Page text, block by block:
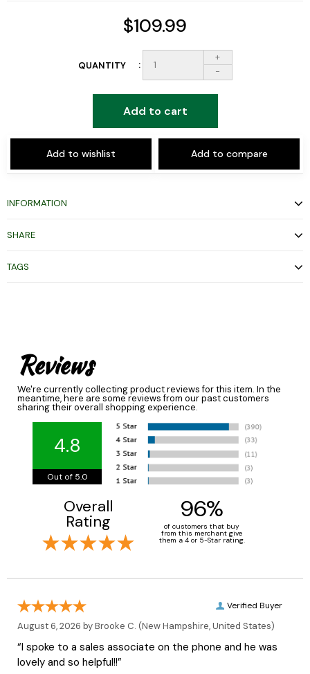
$109.99
QUANTITY
+
-
Add to cart
Add to wishlist Add to compare
INFORMATION
SHARE
TAGS
Reviews
We're currently collecting product reviews for this item. In the
meantime, here are some reviews from our past customers
sharing their overall shopping experience.
4.8
Out of 5.0
Overall
Rating 96%
of customers that buy
from this merchant give
them a 4 or 5-Star rating.
Verified Buyer
August 6, 2026 byBrooke C. (New Hampshire, United States)
“I spoke to a sales associate on the phone and he was
lovely and so helpful!!”